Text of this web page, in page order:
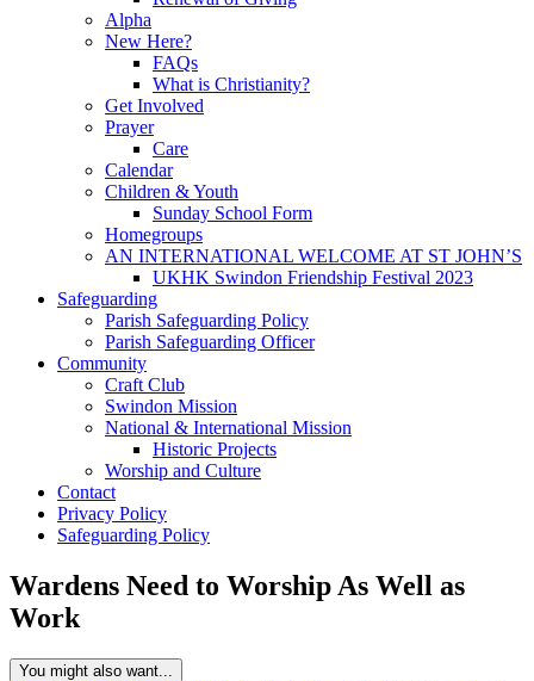
Alpha
New Here?
FAQs
What is Christianity?
Get Involved
Prayer
Care
Calendar
Children & Youth
Sunday School Form
Homegroups
AN INTERNATIONAL WELCOME AT ST JOHN’S
UKHK Swindon Friendship Festival 2023
Safeguarding
Parish Safeguarding Policy
Parish Safeguarding Officer
Community
Craft Club
Swindon Mission
National & International Mission
Historic Projects
Worship and Culture
Contact
Privacy Policy
Safeguarding Policy
Wardens Need to Worship As Well as
Work
You might also want...